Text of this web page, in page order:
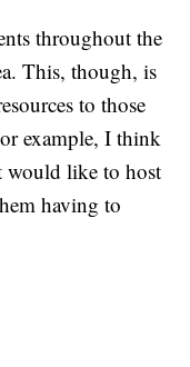
throughout the
This, though, is
to those
example, I think
would like to host
having to